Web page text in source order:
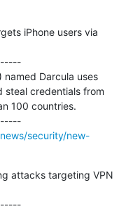
iPhone users via
Darcula uses
steal credentials from
100 countries.
---------------------------------------------
security/new-
attacks targeting VPN